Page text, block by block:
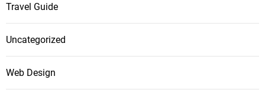
Travel Guide
Uncategorized
Web Design